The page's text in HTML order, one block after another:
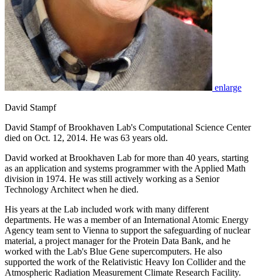
enlarge
David Stampf
David Stampf of Brookhaven Lab's Computational Science Center
died on Oct. 12, 2014. He was 63 years old.
David worked at Brookhaven Lab for more than 40 years, starting
as an application and systems programmer with the Applied Math
division in 1974. He was still actively working as a Senior
Technology Architect when he died.
His years at the Lab included work with many different
departments. He was a member of an International Atomic Energy
Agency team sent to Vienna to support the safeguarding of nuclear
material, a project manager for the Protein Data Bank, and he
worked with the Lab's Blue Gene supercomputers. He also
supported the work of the Relativistic Heavy Ion Collider and the
Atmospheric Radiation Measurement Climate Research Facility.